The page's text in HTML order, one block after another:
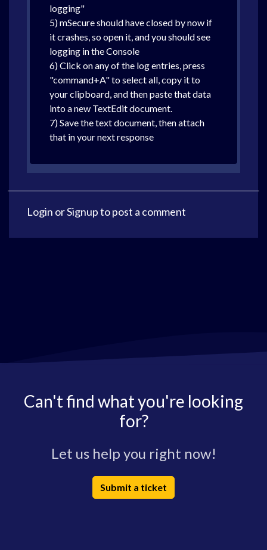
logging"
5) mSecure should have closed by now if
it crashes, so open it, and you should see
logging in the Console
6) Click on any of the log entries, press
"command+A" to select all, copy it to
your clipboard, and then paste that data
into a new TextEdit document.
7) Save the text document, then attach
that in your next response
Login orSignupto post a comment
Can't find what you're looking
for?
Let us help you right now!
Submit a ticket